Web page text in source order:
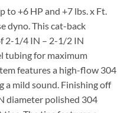
to +6 HP and +7 lbs. x Ft.
dyno. This cat-back
2-1/4 IN – 2-1/2 IN
tubing for maximum
features a high-flow 304
a mild sound. Finishing off
diameter polished 304